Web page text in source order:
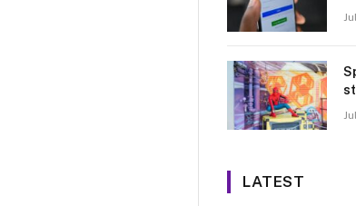
LATEST